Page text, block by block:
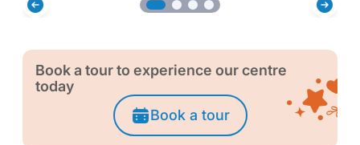
Book a tour to experience our centre
today
Book a tour